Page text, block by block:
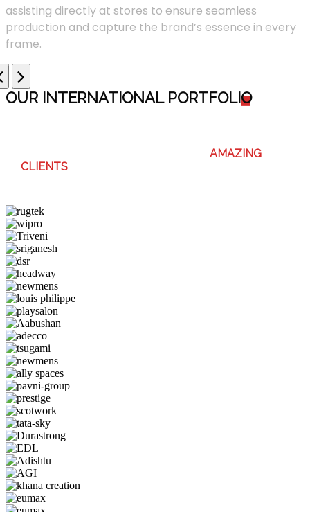
assisting directly at stores to ensure seamless
production and capture the brand’s essence in every
frame.
OUR INTERNATIONAL PORTFOLIO
AMAZING
CLIENTS